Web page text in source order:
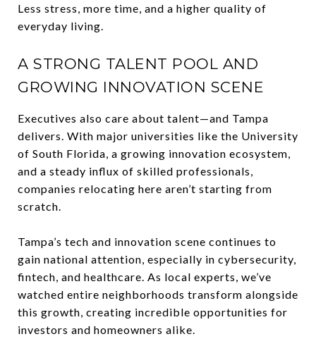
Less stress, more time, and a higher quality of
everyday living.
A STRONG TALENT POOL AND
GROWING INNOVATION SCENE
Executives also care about talent—and Tampa
delivers. With major universities like the University
of South Florida, a growing innovation ecosystem,
and a steady influx of skilled professionals,
companies relocating here aren’t starting from
scratch.
Tampa’s tech and innovation scene continues to
gain national attention, especially in cybersecurity,
fintech, and healthcare. As local experts, we’ve
watched entire neighborhoods transform alongside
this growth, creating incredible opportunities for
investors and homeowners alike.